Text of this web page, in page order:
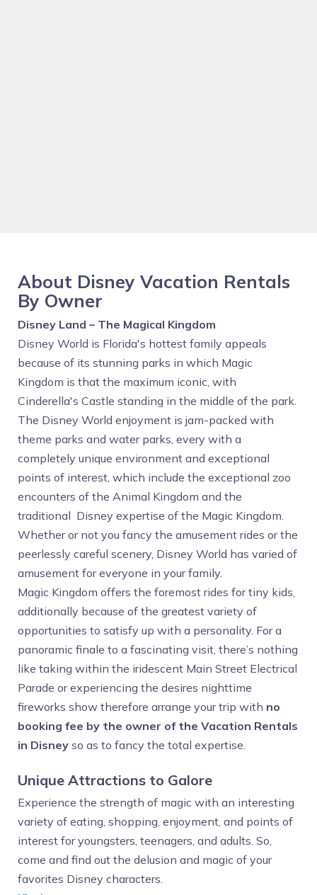
About Disney Vacation Rentals
By Owner
Disney Land – The Magical Kingdom
Disney World is Florida's hottest family appeals
because of its stunning parks in which Magic
Kingdom is that the maximum iconic, with
Cinderella's Castle standing in the middle of the park.
The Disney World enjoyment is jam-packed with
theme parks and water parks, every with a
completely unique environment and exceptional
points of interest, which include the exceptional zoo
encounters of the Animal Kingdom and the
traditional Disney expertise of the Magic Kingdom.
Whether or not you fancy the amusement rides or the
peerlessly careful scenery, Disney World has varied of
amusement for everyone in your family.
Magic Kingdom offers the foremost rides for tiny kids,
additionally because of the greatest variety of
opportunities to satisfy up with a personality. For a
panoramic finale to a fascinating visit, there’s nothing
like taking within the iridescent Main Street Electrical
Parade or experiencing the desires nighttime
fireworks show therefore arrange your trip with no
booking fee by the owner of the Vacation Rentals
in Disney so as to fancy the total expertise.
Unique Attractions to Galore
Experience the strength of magic with an interesting
variety of eating, shopping, enjoyment, and points of
interest for youngsters, teenagers, and adults. So,
come and find out the delusion and magic of your
favorites Disney characters.